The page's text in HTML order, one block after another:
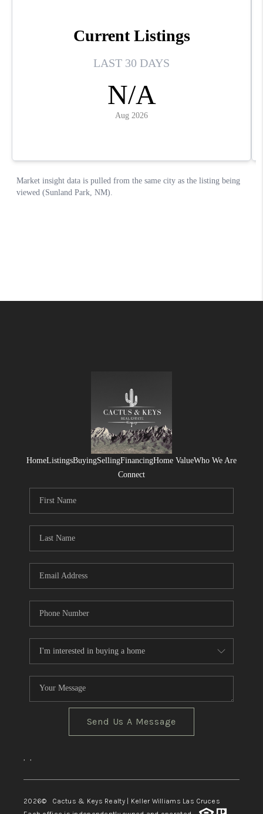
HomeListingsBuyingSellingFinancingHome ValueWho We Are
Connect
Send Us A Message
, ,
2026© Cactus & Keys Realty | Keller Williams Las Cruces